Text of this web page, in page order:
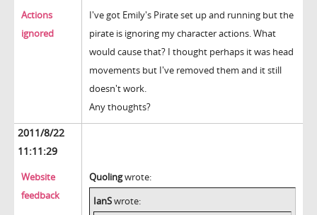
Actions
ignored
I've got Emily's Pirate set up and running but the
pirate is ignoring my character actions. What
would cause that? I thought perhaps it was head
movements but I've removed them and it still
doesn't work.
Any thoughts?
2011/8/22
11:11:29
Website
feedback
Quolingwrote:
IanSwrote: